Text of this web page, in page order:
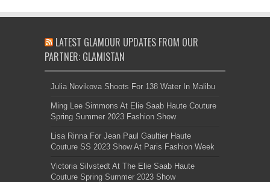
LATEST GLAMOUR UPDATES FROM OUR
PARTNER: GLAMISTAN
Julia Novikova Shoots For 138 Water In Malibu
Ming Lee Simmons At Elie Saab Haute Couture
Spring Summer 2023 Fashion Show
Lisa Rinna For Jean Paul Gaultier Haute
Couture SS 2023 Show At Paris Fashion Week
Victoria Silvstedt At The Elie Saab Haute
Couture Spring Summer 2023 Show